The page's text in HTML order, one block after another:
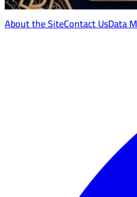
About the SiteContact UsData